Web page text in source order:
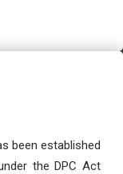
been established
the DPC Act